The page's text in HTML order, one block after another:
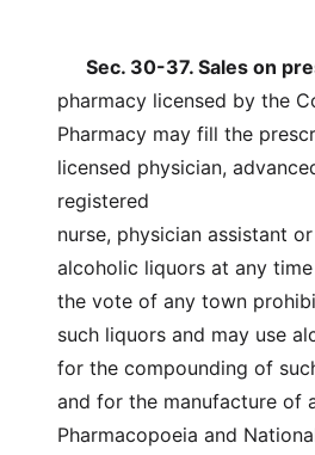
Sec. 30-37. Sales on
pharmacy licensed by the
Pharmacy may fill the
licensed physician,
registered
nurse, physician assistant
alcoholic liquors at any
the vote of any town
such liquors and may use
for the compounding of
and for the manufacture of
Pharmacopoeia and